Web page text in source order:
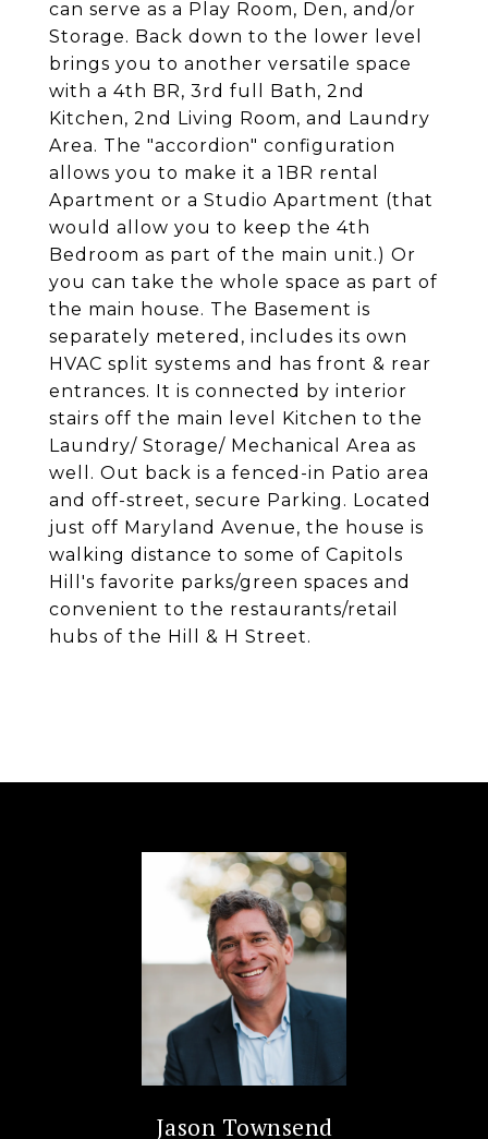
can serve as a Play Room, Den, and/or
Storage. Back down to the lower level
brings you to another versatile space
with a 4th BR, 3rd full Bath, 2nd
Kitchen, 2nd Living Room, and Laundry
Area. The "accordion" configuration
allows you to make it a 1BR rental
Apartment or a Studio Apartment (that
would allow you to keep the 4th
Bedroom as part of the main unit.) Or
you can take the whole space as part of
the main house. The Basement is
separately metered, includes its own
HVAC split systems and has front & rear
entrances. It is connected by interior
stairs off the main level Kitchen to the
Laundry/ Storage/ Mechanical Area as
well. Out back is a fenced-in Patio area
and off-street, secure Parking. Located
just off Maryland Avenue, the house is
walking distance to some of Capitols
Hill's favorite parks/green spaces and
convenient to the restaurants/retail
hubs of the Hill & H Street.
Jason Townsend